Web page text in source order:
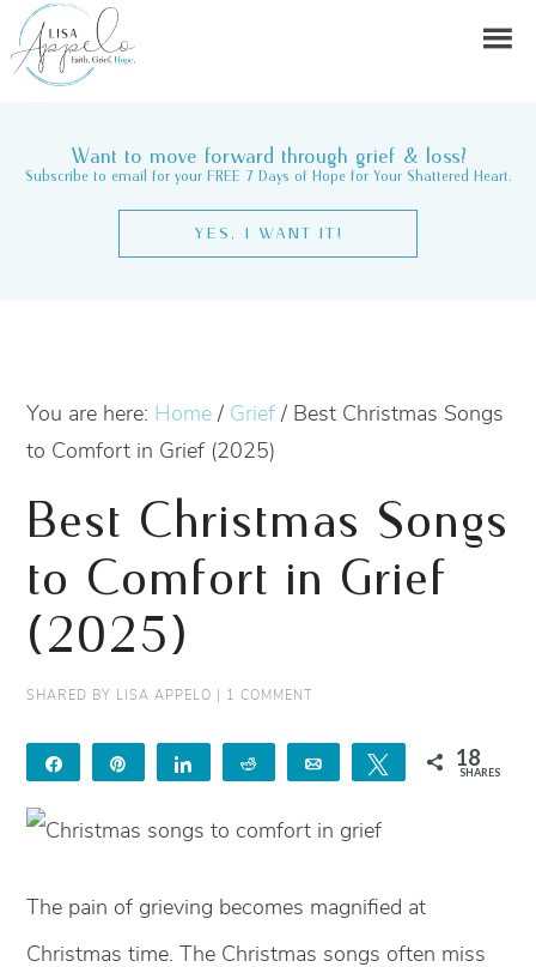
Want to move forward through grief & loss?
Subscribe to email for your FREE 7 Days of Hope for Your Shattered Heart.
YES, I WANT IT!
You are here: Home / Grief / Best Christmas Songs
to Comfort in Grief (2025)
Best Christmas Songs
to Comfort in Grief
(2025)
SHARED BY LISA APPELO | 1 COMMENT
Share Share Reddit Email Tweet 18
SHARES
The pain of grieving becomes magnified at
Christmas time. The Christmas songs often miss